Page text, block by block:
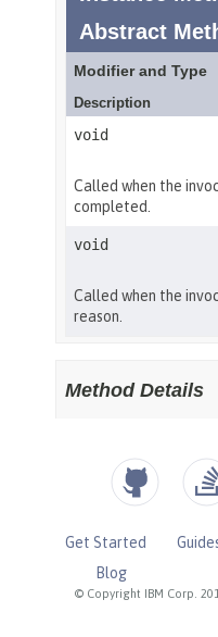
© Copyright IBM Corp.
Get Started
Blog